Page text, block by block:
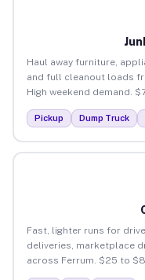
Haul away furniture,
and full cleanout loads
High weekend demand.
Pickup Dump Truck
Fast, lighter runs for
deliveries, marketplace
across Ferrum. $25 to